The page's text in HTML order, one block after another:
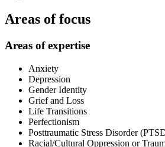
Areas of focus
Areas of expertise
Anxiety
Depression
Gender Identity
Grief and Loss
Life Transitions
Perfectionism
Posttraumatic Stress Disorder
Racial/Cultural Oppression or